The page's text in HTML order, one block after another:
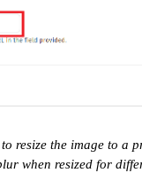
resize the image to a
when resized for